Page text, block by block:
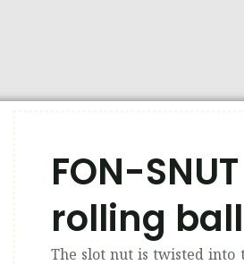
FON-
rolling ball
The slot nut is twisted into